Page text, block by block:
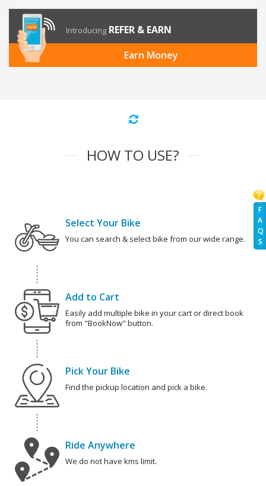
F
A
Q
S
Introducing REFER & EARN
Earn Money
HOW TO USE?
Select Your Bike
You can search & select bike from our wide range.
Add to Cart
Easily add multiple bike in your cart or direct book
from "BookNow" button.
Pick Your Bike
Find the pickup location and pick a bike.
Ride Anywhere
We do not have kms limit.